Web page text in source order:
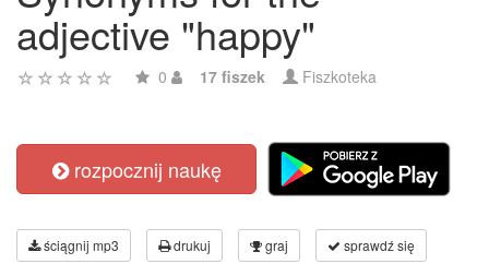
adjective "happy"
0 17 fiszek Fiszkoteka
rozpocznij naukę
ściągnij mp3 drukuj graj sprawdź się